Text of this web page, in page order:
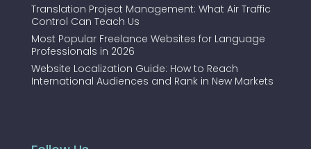
Translation Project Management: What Air Traffic
Control Can Teach Us
Most Popular Freelance Websites for Language
Professionals in 2026
Website Localization Guide: How to Reach
International Audiences and Rank in New Markets